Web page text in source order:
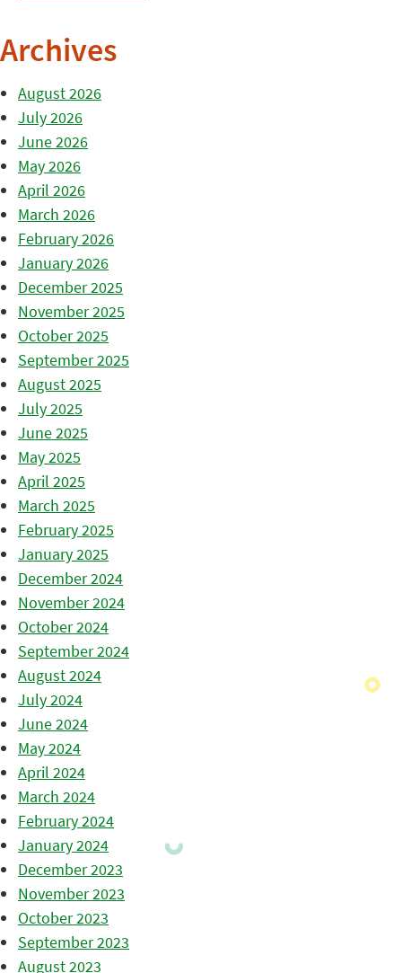
Archives
August 2026
July 2026
June 2026
May 2026
April 2026
March 2026
February 2026
January 2026
December 2025
November 2025
October 2025
September 2025
August 2025
July 2025
June 2025
May 2025
April 2025
March 2025
February 2025
January 2025
December 2024
November 2024
October 2024
September 2024
August 2024
July 2024
June 2024
May 2024
April 2024
March 2024
February 2024
January 2024
December 2023
November 2023
October 2023
September 2023
August 2023